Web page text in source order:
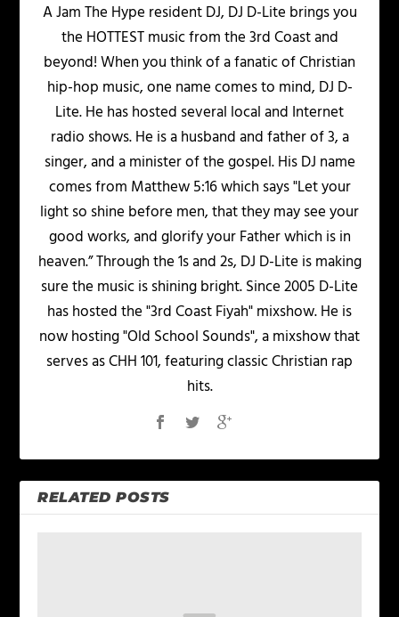
A Jam The Hype resident DJ, DJ D-Lite brings you
the HOTTEST music from the 3rd Coast and
beyond! When you think of a fanatic of Christian
hip-hop music, one name comes to mind, DJ D-
Lite. He has hosted several local and Internet
radio shows. He is a husband and father of 3, a
singer, and a minister of the gospel. His DJ name
comes from Matthew 5:16 which says "Let your
light so shine before men, that they may see your
good works, and glorify your Father which is in
heaven.” Through the 1s and 2s, DJ D-Lite is making
sure the music is shining bright. Since 2005 D-Lite
has hosted the "3rd Coast Fiyah" mixshow. He is
now hosting "Old School Sounds", a mixshow that
serves as CHH 101, featuring classic Christian rap
hits.
RELATED POSTS